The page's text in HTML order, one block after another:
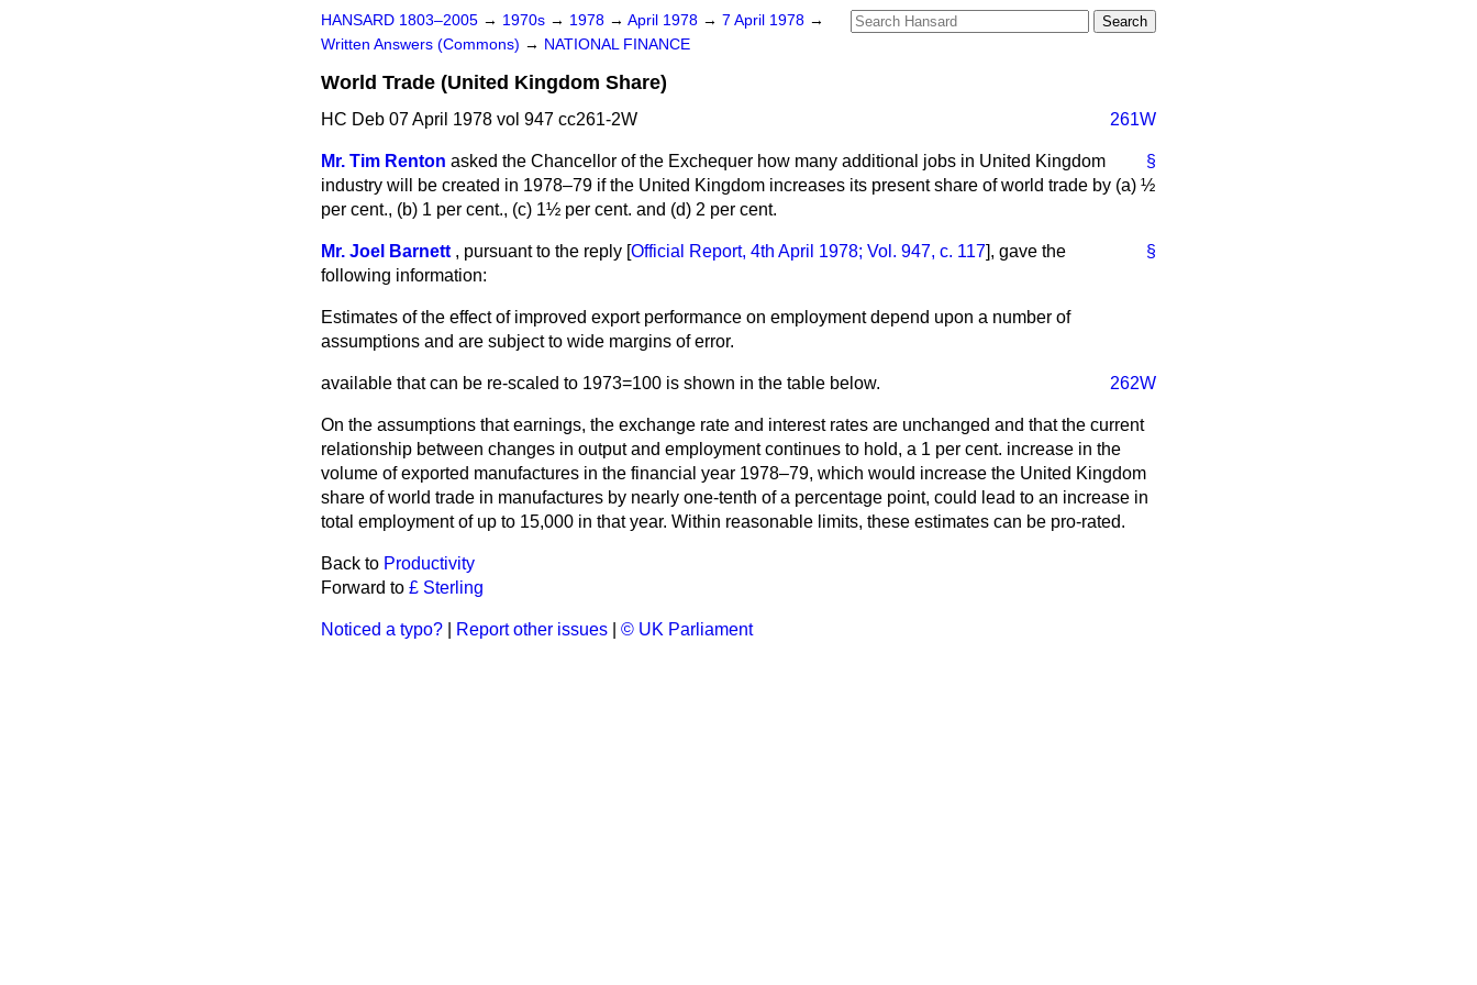
HANSARD 1803–2005 → 1970s → 1978 → April 1978 → 7 April 1978 →
Written Answers (Commons) → NATIONAL FINANCE
World Trade (United Kingdom Share)
HC Deb 07 April 1978 vol 947 cc261-2W 261W
§
Mr. Tim Renton asked the Chancellor of the Exchequer how many additional jobs in United Kingdom
industry will be created in 1978–79 if the United Kingdom increases its present share of world trade by (a) ½
per cent., (b) 1 per cent., (c) 1½ per cent. and (d) 2 per cent.
§
Mr. Joel Barnett , pursuant to the reply [Official Report, 4th April 1978; Vol. 947, c. 117], gave the
following information:
Estimates of the effect of improved export performance on employment depend upon a number of
assumptions and are subject to wide margins of error.
262W
available that can be re-scaled to 1973=100 is shown in the table below.
On the assumptions that earnings, the exchange rate and interest rates are unchanged and that the current
relationship between changes in output and employment continues to hold, a 1 per cent. increase in the
volume of exported manufactures in the financial year 1978–79, which would increase the United Kingdom
share of world trade in manufactures by nearly one-tenth of a percentage point, could lead to an increase in
total employment of up to 15,000 in that year. Within reasonable limits, these estimates can be pro-rated.
Back to Productivity
Forward to £ Sterling
Noticed a typo? Report other issues © UK Parliament